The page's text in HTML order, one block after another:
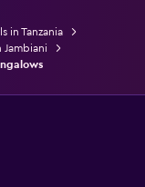
in Tanzania
Jambiani